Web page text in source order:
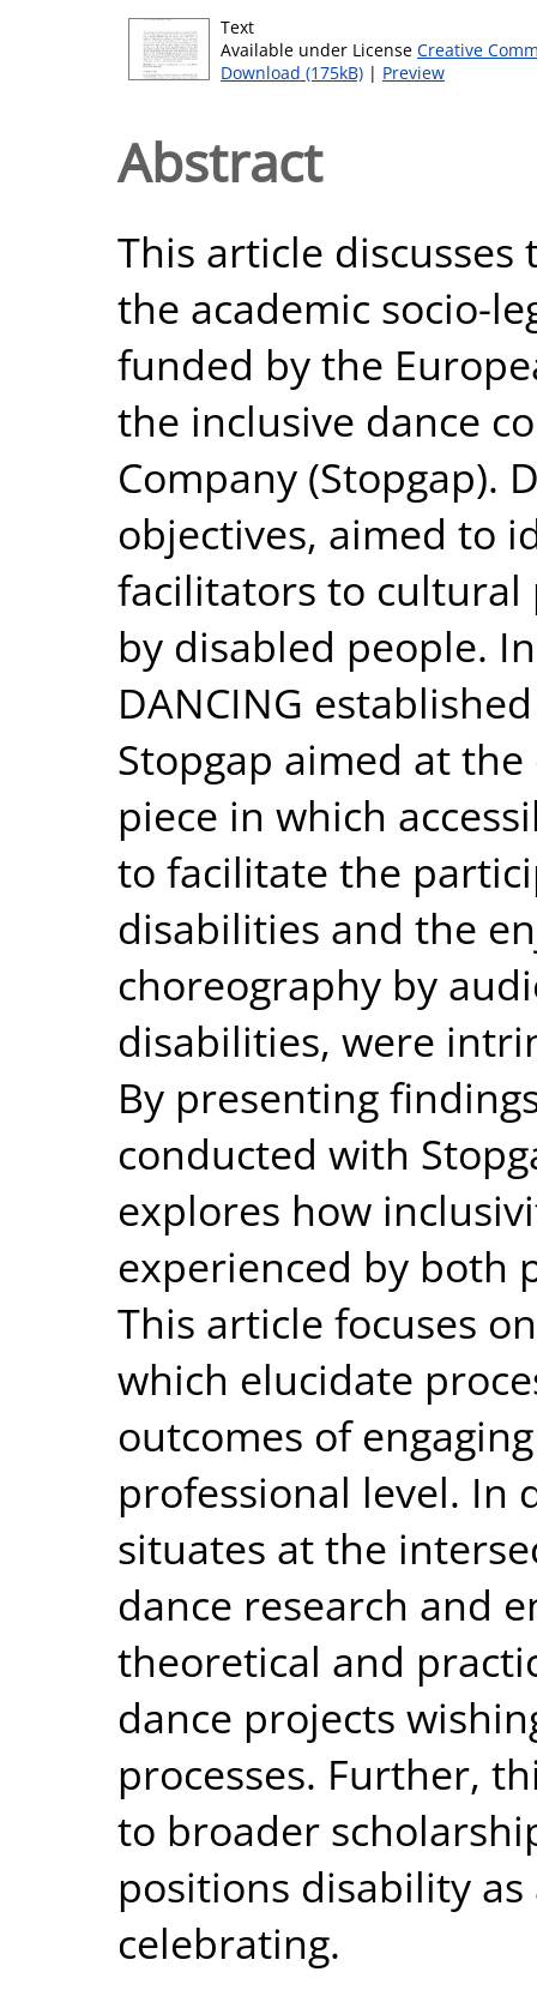
Text
Available under License Creative
Download (175kB) | Preview
Abstract
This article
the academic socio-
funded by the
the inclusive dance
Company (Stopgap).
objectives, aimed to
facilitators to
by disabled people.
DANCING
Stopgap aimed at
piece in which
to facilitate the
disabilities and the
choreography by
disabilities, were
By presenting
conducted with
explores how
experienced by both
This article focuses
which elucidate
outcomes of
professional level. In
situates at the
dance research and
theoretical and
dance projects
processes. Further,
to broader
positions disability
celebrating.